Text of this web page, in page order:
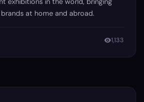
at home and abroad.
1,133